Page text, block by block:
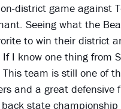
district game against
Seeing what the
to win their district
I know one thing from
team is still one of
and a great
state championship